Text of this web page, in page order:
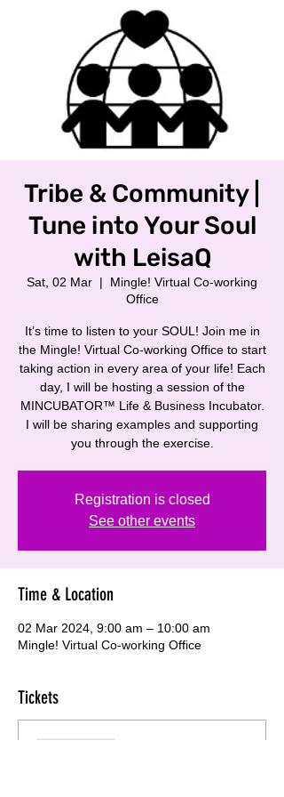
Tribe & Community |
Tune into Your Soul
with LeisaQ
Sat, 02 Mar
  |
Mingle! Virtual Co-working
Office
It’s time to listen to your SOUL! Join me in
the Mingle! Virtual Co-working Office to start
taking action in every area of your life! Each
day, I will be hosting a session of the
MINCUBATOR™ Life & Business Incubator.
I will be sharing examples and supporting
you through the exercise.
Registration is closed
See other events
Time & Location
02 Mar 2024, 9:00 am – 10:00 am
Mingle! Virtual Co-working Office
Tickets